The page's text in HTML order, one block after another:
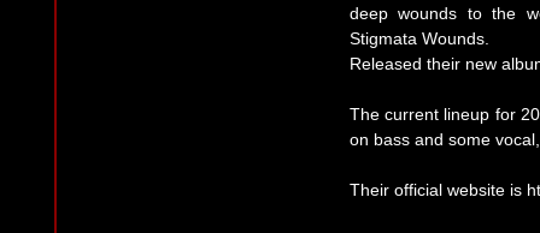
deep wounds to the
Stigmata Wounds.
Released their new
The current lineup for
on bass and some
Their official website is